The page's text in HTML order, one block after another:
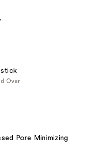
Over
Pore Minimizing